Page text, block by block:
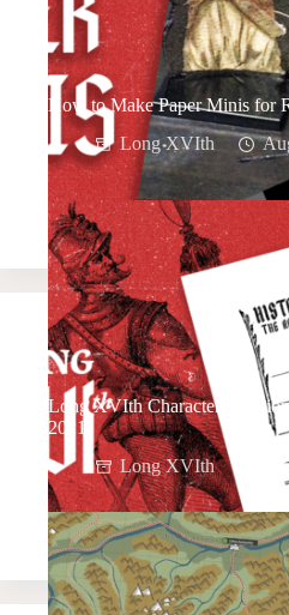
How to Make Paper Minis for
Long XVIth
Long XVIth Character
2021)
Long XVIth